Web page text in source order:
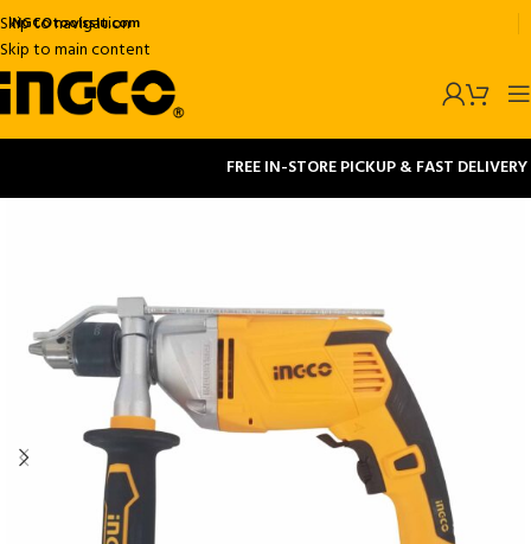
Skip to navigation
Skip to main content
INGCOtoolsslu.com
FREE IN-STORE PICKUP & FAST DELIVERY